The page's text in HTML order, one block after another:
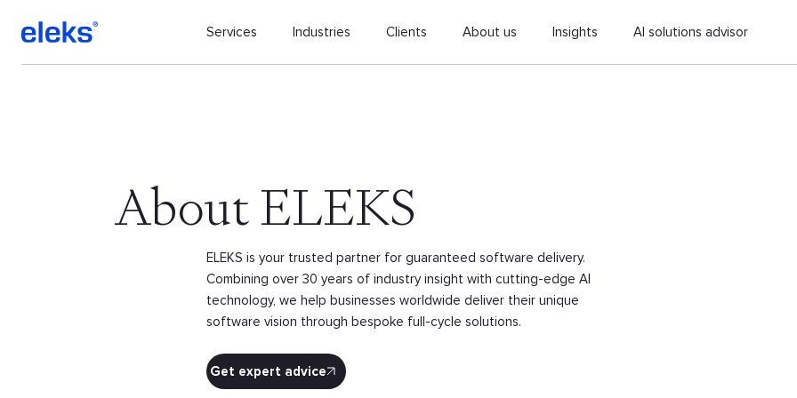
Services Industries Clients About us Insights AI solutions advisor
About ELEKS
ELEKS is your trusted partner for guaranteed software delivery.
Combining over 30 years of industry insight with cutting-edge AI
technology, we help businesses worldwide deliver their unique
software vision through bespoke full-cycle solutions.
Get expert advice